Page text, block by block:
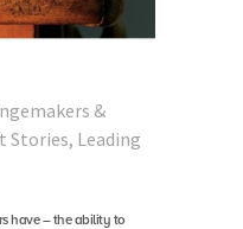
&
Stories, Leading
have – the ability to